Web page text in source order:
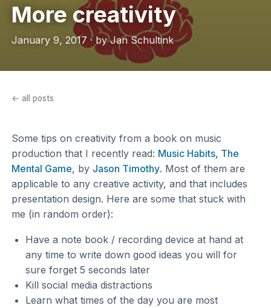
More creativity
January 9, 2017 · by Jan Schultink
← all posts
Some tips on creativity from a book on music
production that I recently read: Music Habits, The
Mental Game, by Jason Timothy. Most of them are
applicable to any creative activity, and that includes
presentation design. Here are some that stuck with
me (in random order):
Have a note book / recording device at hand at
any time to write down good ideas you will for
sure forget 5 seconds later
Kill social media distractions
Learn what times of the day you are most